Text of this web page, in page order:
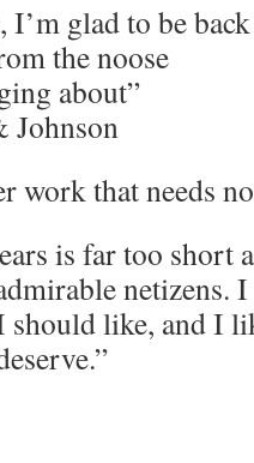
I’m glad to be back
the noose
about”
work that needs
is far too short
netizens.
should like, and I